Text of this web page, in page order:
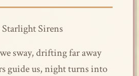
Starlight Sirens
sway, drifting far away
guide us, night turns into